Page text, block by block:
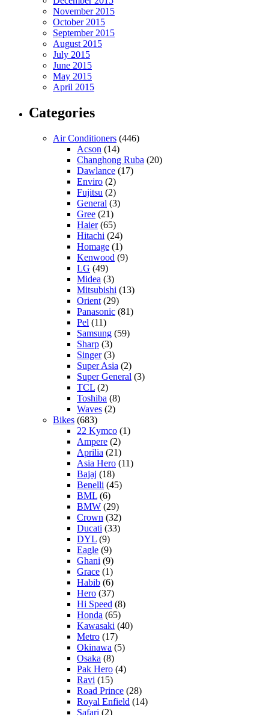
November 2015
October 2015
September 2015
August 2015
July 2015
June 2015
May 2015
April 2015
Categories
Air Conditioners (446)
Acson (14)
Changhong Ruba (20)
Dawlance (17)
Enviro (2)
Fujitsu (2)
General (3)
Gree (21)
Haier(65)
Hitachi (24)
Homage (1)
Kenwood (9)
LG (49)
Midea (3)
Mitsubishi (13)
Orient (29)
Panasonic (81)
Pel (11)
Samsung (59)
Sharp (3)
Singer(3)
Super Asia (2)
Super General (3)
TCL (2)
Toshiba (8)
Waves (2)
Bikes (683)
22 Kymco (1)
Ampere (2)
Aprilia (21)
Asia Hero (11)
Bajaj (18)
Benelli (45)
BML (6)
BMW (29)
Crown (32)
Ducati (33)
DYL (9)
Eagle (9)
Ghani (9)
Grace (1)
Habib (6)
Hero (37)
Hi Speed (8)
Honda (65)
Kawasaki (40)
Metro (17)
Okinawa (5)
Osaka (8)
Pak Hero (4)
Ravi (15)
Road Prince (28)
Royal Enfield (14)
Safari (2)